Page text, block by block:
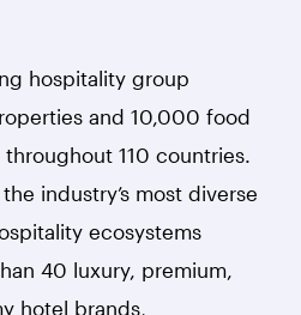
hospitality group
and 10,000 food
110 countries.
industry’s most diverse
ecosystems
40 luxury, premium,
hotel brands,